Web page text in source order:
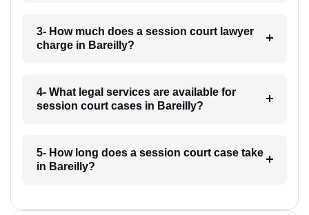
3- How much does a session court lawyer
charge in Bareilly?
4- What legal services are available for
session court cases in Bareilly?
5- How long does a session court case take
in Bareilly?